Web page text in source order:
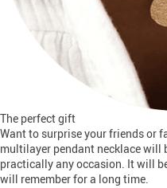
The perfect gift
Want to surprise your friends or
multilayer pendant necklace will
practically any occasion. It will
will remember for a long time.